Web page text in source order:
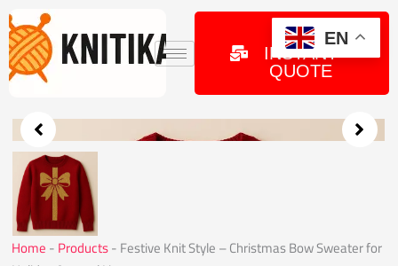
Skip
to
content
GET
INSTANT
QUOTE
Home - Products- Festive Knit Style – Christmas Bow Sweater for
EN